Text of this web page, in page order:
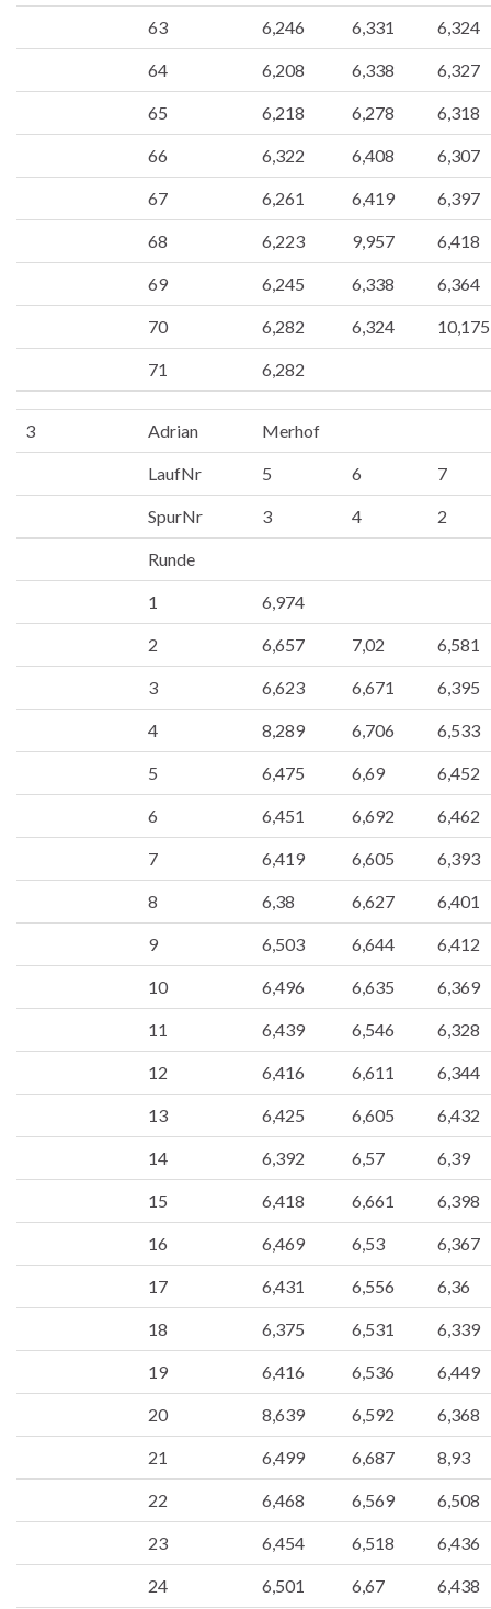
63 6,246 6,331 6,324
64 6,208 6,338 6,327
65 6,218 6,278 6,318
66 6,322 6,408 6,307
67 6,261 6,419 6,397
68 6,223 9,957 6,418
69 6,245 6,338 6,364
70 6,282 6,324 10,175
71 6,282
3 Adrian Merhof
LaufNr 5 6 7
SpurNr 3 4 2
Runde
1 6,974
2 6,657 7,02 6,581
3 6,623 6,671 6,395
4 8,289 6,706 6,533
5 6,475 6,69 6,452
6 6,451 6,692 6,462
7 6,419 6,605 6,393
8 6,38 6,627 6,401
9 6,503 6,644 6,412
10 6,496 6,635 6,369
11 6,439 6,546 6,328
12 6,416 6,611 6,344
13 6,425 6,605 6,432
14 6,392 6,57 6,39
15 6,418 6,661 6,398
16 6,469 6,53 6,367
17 6,431 6,556 6,36
18 6,375 6,531 6,339
19 6,416 6,536 6,449
20 8,639 6,592 6,368
21 6,499 6,687 8,93
22 6,468 6,569 6,508
23 6,454 6,518 6,436
24 6,501 6,67 6,438